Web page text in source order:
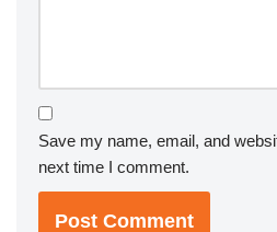
Save my name, email, and
next time I comment.